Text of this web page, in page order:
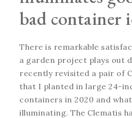
bad container
There is remarkable
a garden project plays out
recently revisited a pair of
that I planted in large 24-
containers in 2020 and
illuminating. The Clematis